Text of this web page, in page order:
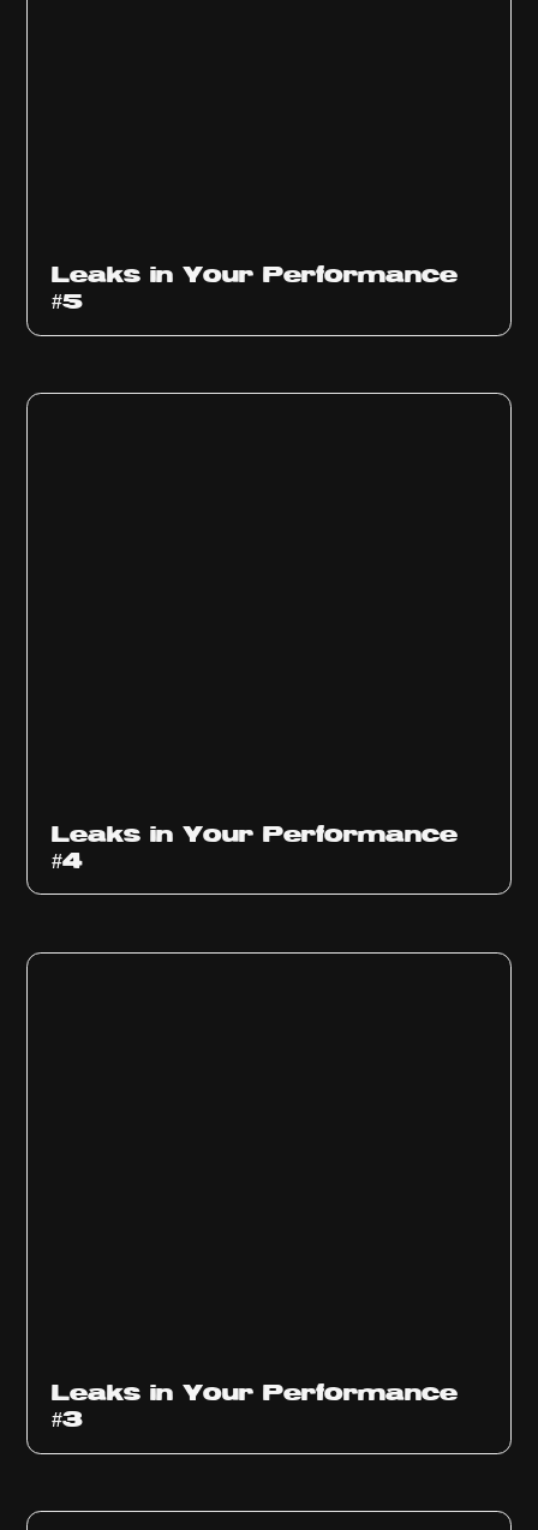
Leaks in Your Performance
#5
Leaks in Your Performance
#4
Leaks in Your Performance
#3